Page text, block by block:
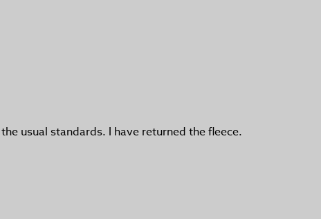
usual standards. I have returned the fleece.